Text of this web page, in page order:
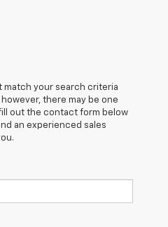
match your search criteria
there may be one
out the contact form below
an experienced sales